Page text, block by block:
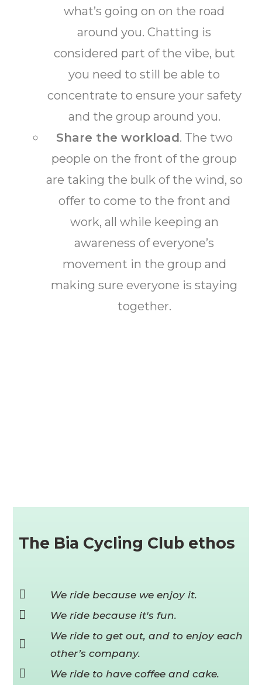
what’s going on on the road
around you. Chatting is
considered part of the vibe, but
you need to still be able to
concentrate to ensure your safety
and the group around you.
Share the workload. The two
people on the front of the group
are taking the bulk of the wind, so
offer to come to the front and
work, all while keeping an
awareness of everyone’s
movement in the group and
making sure everyone is staying
together.
The Bia Cycling Club ethos
We ride because we enjoy it.
We ride because it's fun.
We ride to get out, and to enjoy each
other’s company.
We ride to have coffee and cake.